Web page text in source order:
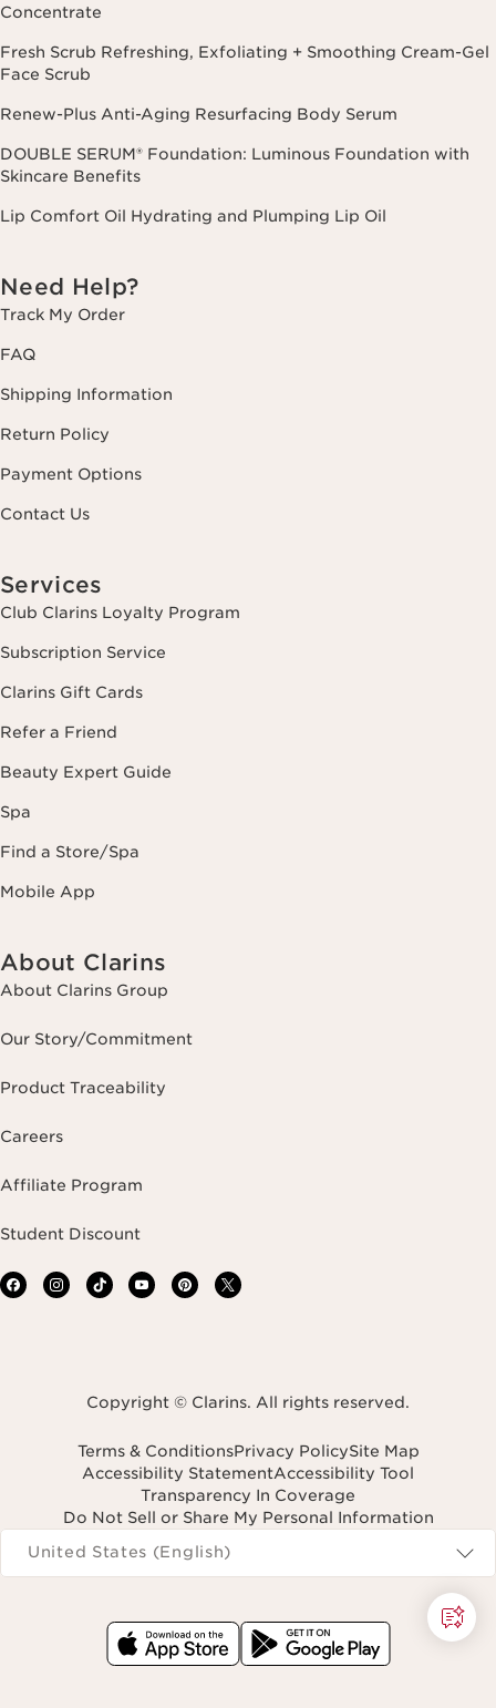
Concentrate
Fresh Scrub Refreshing, Exfoliating + Smoothing Cream-Gel
Face Scrub
Renew-Plus Anti-Aging Resurfacing Body Serum
DOUBLE SERUM® Foundation: Luminous Foundation with
Skincare Benefits
Lip Comfort Oil Hydrating and Plumping Lip Oil
Need Help?
Track My Order
FAQ
Shipping Information
Return Policy
Payment Options
Contact Us
Services
Club Clarins Loyalty Program
Subscription Service
Clarins Gift Cards
Refer a Friend
Beauty Expert Guide
Spa
Find a Store/Spa
Mobile App
About Clarins
About Clarins Group
Our Story/Commitment
Product Traceability
Careers
Affiliate Program
Student Discount
Copyright © Clarins. All rights reserved.
Terms & ConditionsPrivacy PolicySite Map
Accessibility StatementAccessibility Tool
Transparency In Coverage
Do Not Sell or Share My Personal Information
Navigates to
United States (English)